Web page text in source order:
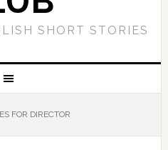
SHORT STORIES
FOR DIRECTOR